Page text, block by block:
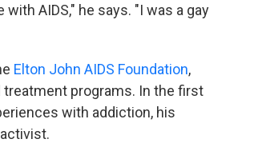
AIDS," he says. "I was a gay
Elton John AIDS Foundation,
treatment programs. In the first
with addiction, his